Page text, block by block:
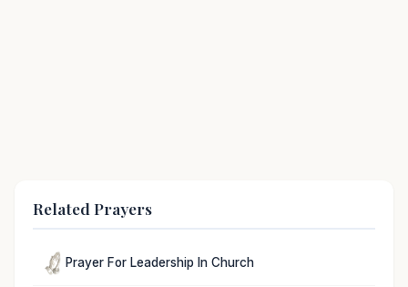
Related Prayers
Prayer For Leadership In Church